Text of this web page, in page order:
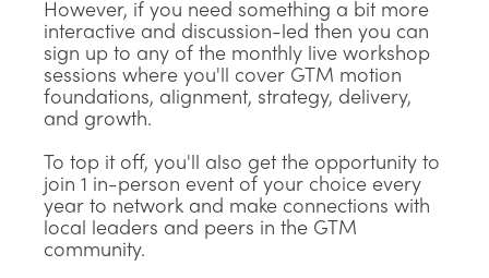
However, if you need something a bit more
interactive and discussion-led then you can
sign up to any of the monthly live workshop
sessions where you'll cover GTM motion
foundations, alignment, strategy, delivery,
and growth.
To top it off, you'll also get the opportunity to
join 1 in-person event of your choice every
year to network and make connections with
local leaders and peers in the GTM
community.